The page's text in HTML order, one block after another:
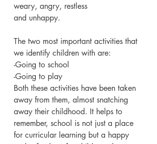
weary, angry, restless
and unhappy.
The two most important activities that
we identify children with are:
-Going to school
-Going to play
Both these activities have been taken
away from them, almost snatching
away their childhood. It helps to
remember, school is not just a place
for curricular learning but a happy